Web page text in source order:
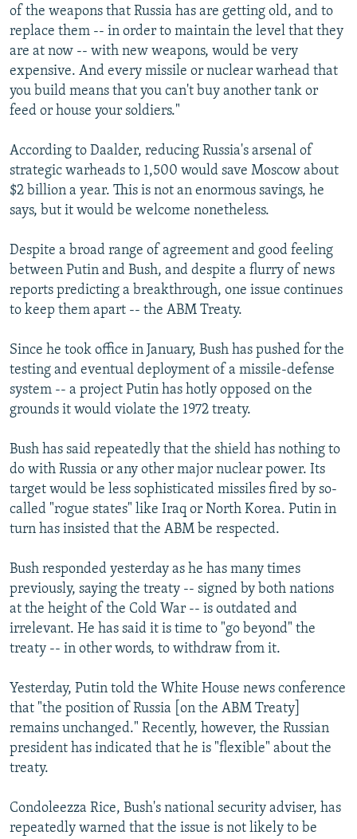
of the weapons that Russia has are getting old, and to
replace them -- in order to maintain the level that they
are at now -- with new weapons, would be very
expensive. And every missile or nuclear warhead that
you build means that you can't buy another tank or
feed or house your soldiers."
According to Daalder, reducing Russia's arsenal of
strategic warheads to 1,500 would save Moscow about
$2 billion a year. This is not an enormous savings, he
says, but it would be welcome nonetheless.
Despite a broad range of agreement and good feeling
between Putin and Bush, and despite a flurry of news
reports predicting a breakthrough, one issue continues
to keep them apart -- the ABM Treaty.
Since he took office in January, Bush has pushed for the
testing and eventual deployment of a missile-defense
system -- a project Putin has hotly opposed on the
grounds it would violate the 1972 treaty.
Bush has said repeatedly that the shield has nothing to
do with Russia or any other major nuclear power. Its
target would be less sophisticated missiles fired by so-
called "rogue states" like Iraq or North Korea. Putin in
turn has insisted that the ABM be respected.
Bush responded yesterday as he has many times
previously, saying the treaty -- signed by both nations
at the height of the Cold War -- is outdated and
irrelevant. He has said it is time to "go beyond" the
treaty -- in other words, to withdraw from it.
Yesterday, Putin told the White House news conference
that "the position of Russia [on the ABM Treaty]
remains unchanged." Recently, however, the Russian
president has indicated that he is "flexible" about the
treaty.
Condoleezza Rice, Bush's national security adviser, has
repeatedly warned that the issue is not likely to be